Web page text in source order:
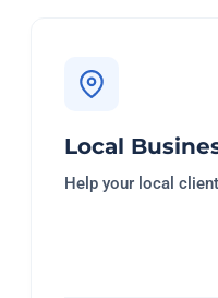
Local
Help your local